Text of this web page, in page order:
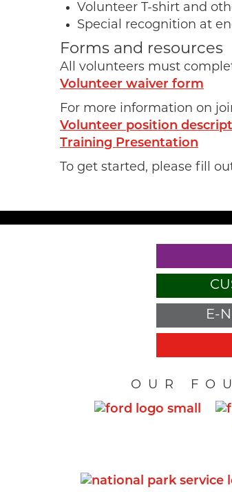
Volunteer T-shirt and
Special recognition at
Forms and resources
All volunteers must
Volunteer waiver form
For more information on
Volunteer position
Training Presentation
To get started, please fill
E-
OUR